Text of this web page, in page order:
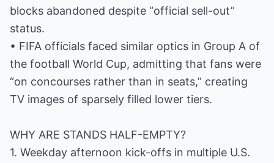
blocks abandoned despite “official sell-out”
status.
• FIFA officials faced similar optics in Group A of
the football World Cup, admitting that fans were
“on concourses rather than in seats,” creating
TV images of sparsely filled lower tiers.
WHY ARE STANDS HALF-EMPTY?
1. Weekday afternoon kick-offs in multiple U.S.